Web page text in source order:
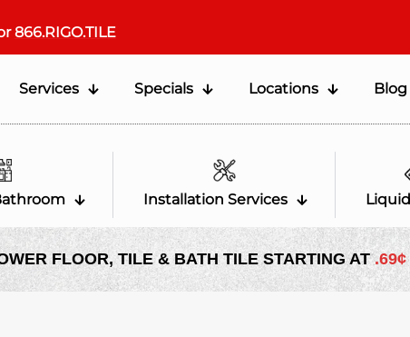
866.RIGO.TILE
Services Specials Locations Blog
Installation Services
FLOOR, TILE & BATH TILE STARTING AT.69¢